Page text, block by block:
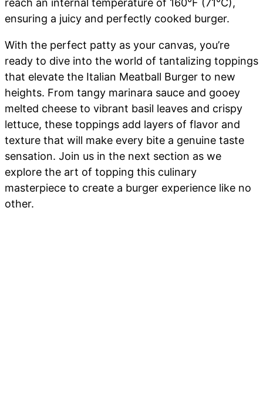
reach an internal temperature of 160°F (71°C),
ensuring a juicy and perfectly cooked burger.
With the perfect patty as your canvas, you’re
ready to dive into the world of tantalizing toppings
that elevate the Italian Meatball Burger to new
heights. From tangy marinara sauce and gooey
melted cheese to vibrant basil leaves and crispy
lettuce, these toppings add layers of flavor and
texture that will make every bite a genuine taste
sensation. Join us in the next section as we
explore the art of topping this culinary
masterpiece to create a burger experience like no
other.